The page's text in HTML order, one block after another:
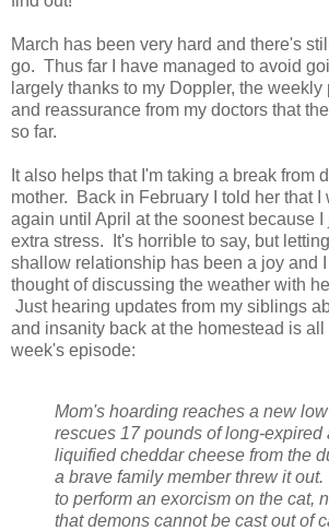
March has been very hard and there's
go. Thus far I have managed to avoid
largely thanks to my Doppler, the weekly
and reassurance from my doctors that
so far.
It also helps that I'm taking a break from
mother. Back in February I told her that I
again until April at the soonest because
extra stress. It's horrible to say, but
shallow relationship has been a joy and
thought of discussing the weather with
Just hearing updates from my siblings
and insanity back at the homestead is
week's episode:
Mom's hoarding reaches a new
rescues 17 pounds of long-expired
liquified cheddar cheese from the
a brave family member threw it
to perform an exorcism on the cat,
that demons cannot be cast out of